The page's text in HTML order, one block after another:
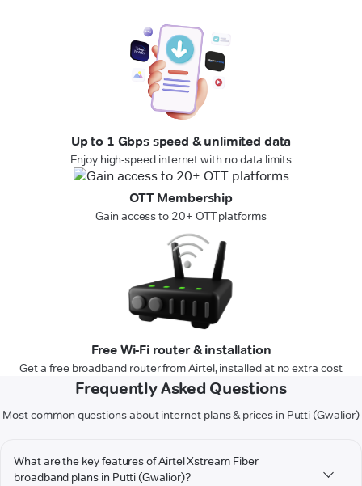
Up to 1 Gbps speed & unlimited data
Enjoy high-speed internet with no data limits
OTT Membership
Gain access to 20+ OTT platforms
Free Wi-Fi router & installation
Get a free broadband router from Airtel, installed at no extra cost
Frequently Asked Questions
Most common questions about internet plans & prices in Putti (Gwalior)
What are the key features of Airtel Xstream Fiber
broadband plans in Putti (Gwalior)?